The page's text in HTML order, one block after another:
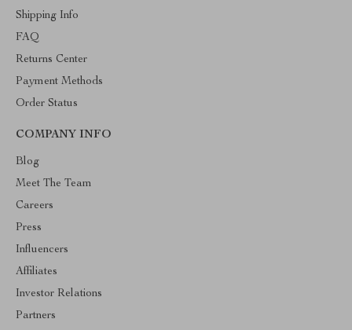
Shipping Info
FAQ
Returns Center
Payment Methods
Order Status
COMPANY INFO
Blog
Meet The Team
Careers
Press
Influencers
Affiliates
Investor Relations
Partners